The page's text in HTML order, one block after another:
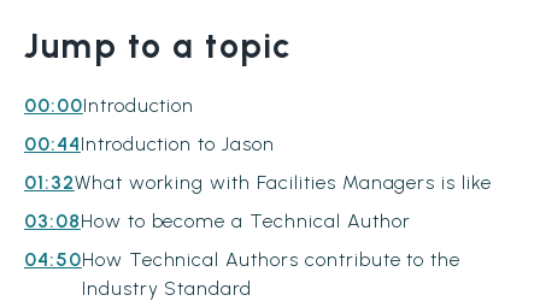
Jump to a topic
00:00Introduction
00:44Introduction to Jason
01:32What working with Facilities Managers is like
03:08How to become a Technical Author
04:50How Technical Authors contribute to the
Industry Standard